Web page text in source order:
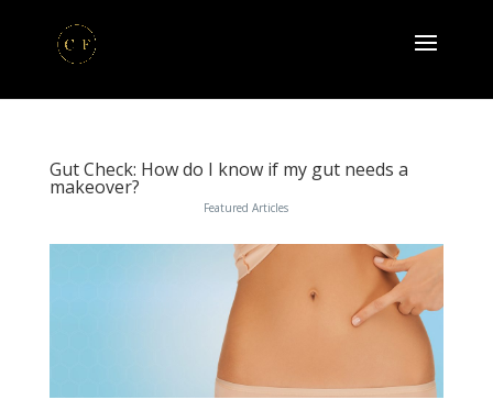
Gut Check: How do I know if my gut needs a
makeover?
Featured Articles